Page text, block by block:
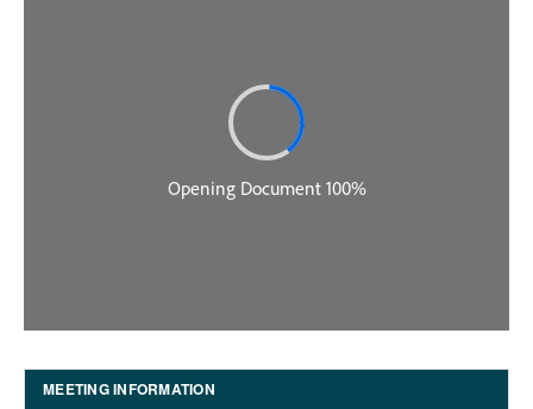
MEETING INFORMATION